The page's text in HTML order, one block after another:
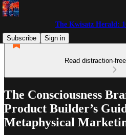
The Kwisatz Herald:
Subscribe
Sign in
Read distraction-
The Consciousness
Product Builder’s
Metaphysical